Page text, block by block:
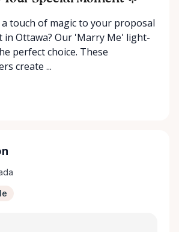
touch of magic to your proposal
in Ottawa? Our 'Marry Me' light-
perfect choice. These
create ...